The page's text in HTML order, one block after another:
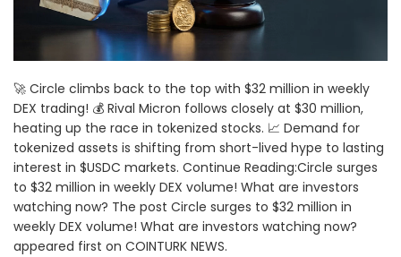
🚀 Circle climbs back to the top with $32 million in weekly
DEX trading! 💰 Rival Micron follows closely at $30 million,
heating up the race in tokenized stocks. 📈 Demand for
tokenized assets is shifting from short-lived hype to lasting
interest in $USDC markets. Continue Reading:Circle surges
to $32 million in weekly DEX volume! What are investors
watching now? The post Circle surges to $32 million in
weekly DEX volume! What are investors watching now?
appeared first on COINTURK NEWS.